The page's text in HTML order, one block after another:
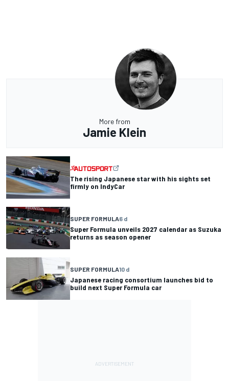
More from
Jamie Klein
The rising Japanese star with his sights set
firmly on IndyCar
SUPER FORMULA6 d
Super Formula unveils 2027 calendar as Suzuka
returns as season opener
SUPER FORMULA10 d
Japanese racing consortium launches bid to
build next Super Formula car